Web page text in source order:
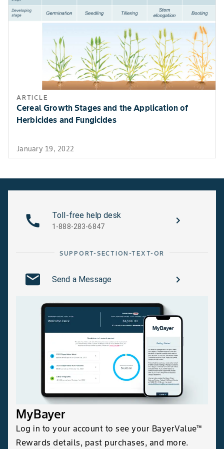
ARTICLE
Cereal Growth Stages and the Application of
Herbicides and Fungicides
January 19, 2022
Toll-free help desk
1-888-283-6847
SUPPORT-SECTION-TEXT-OR
Send a Message
MyBayer
Log in to your account to see your BayerValue™
Rewards details, past purchases, and more.